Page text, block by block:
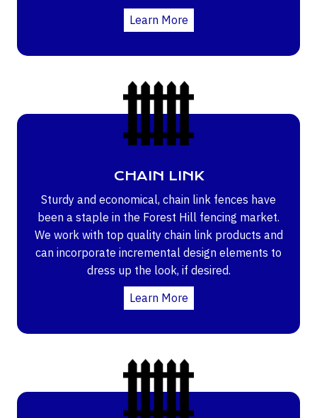
Learn More
CHAIN LINK
Sturdy and economical, chain link fences have
been a staple in the Forest Hill fencing market.
We work with top quality chain link products and
can incorporate incremental design elements to
dress up the look, if desired.
Learn More